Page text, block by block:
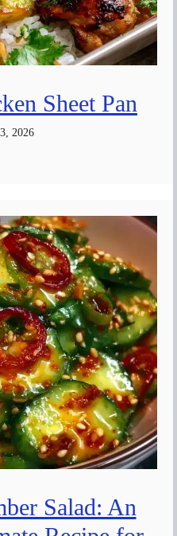
Sheet Pan
2026
Salad: An